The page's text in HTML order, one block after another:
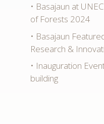
Basajaun at
of Forests 2024
Basajaun
Research &
Inauguration
building